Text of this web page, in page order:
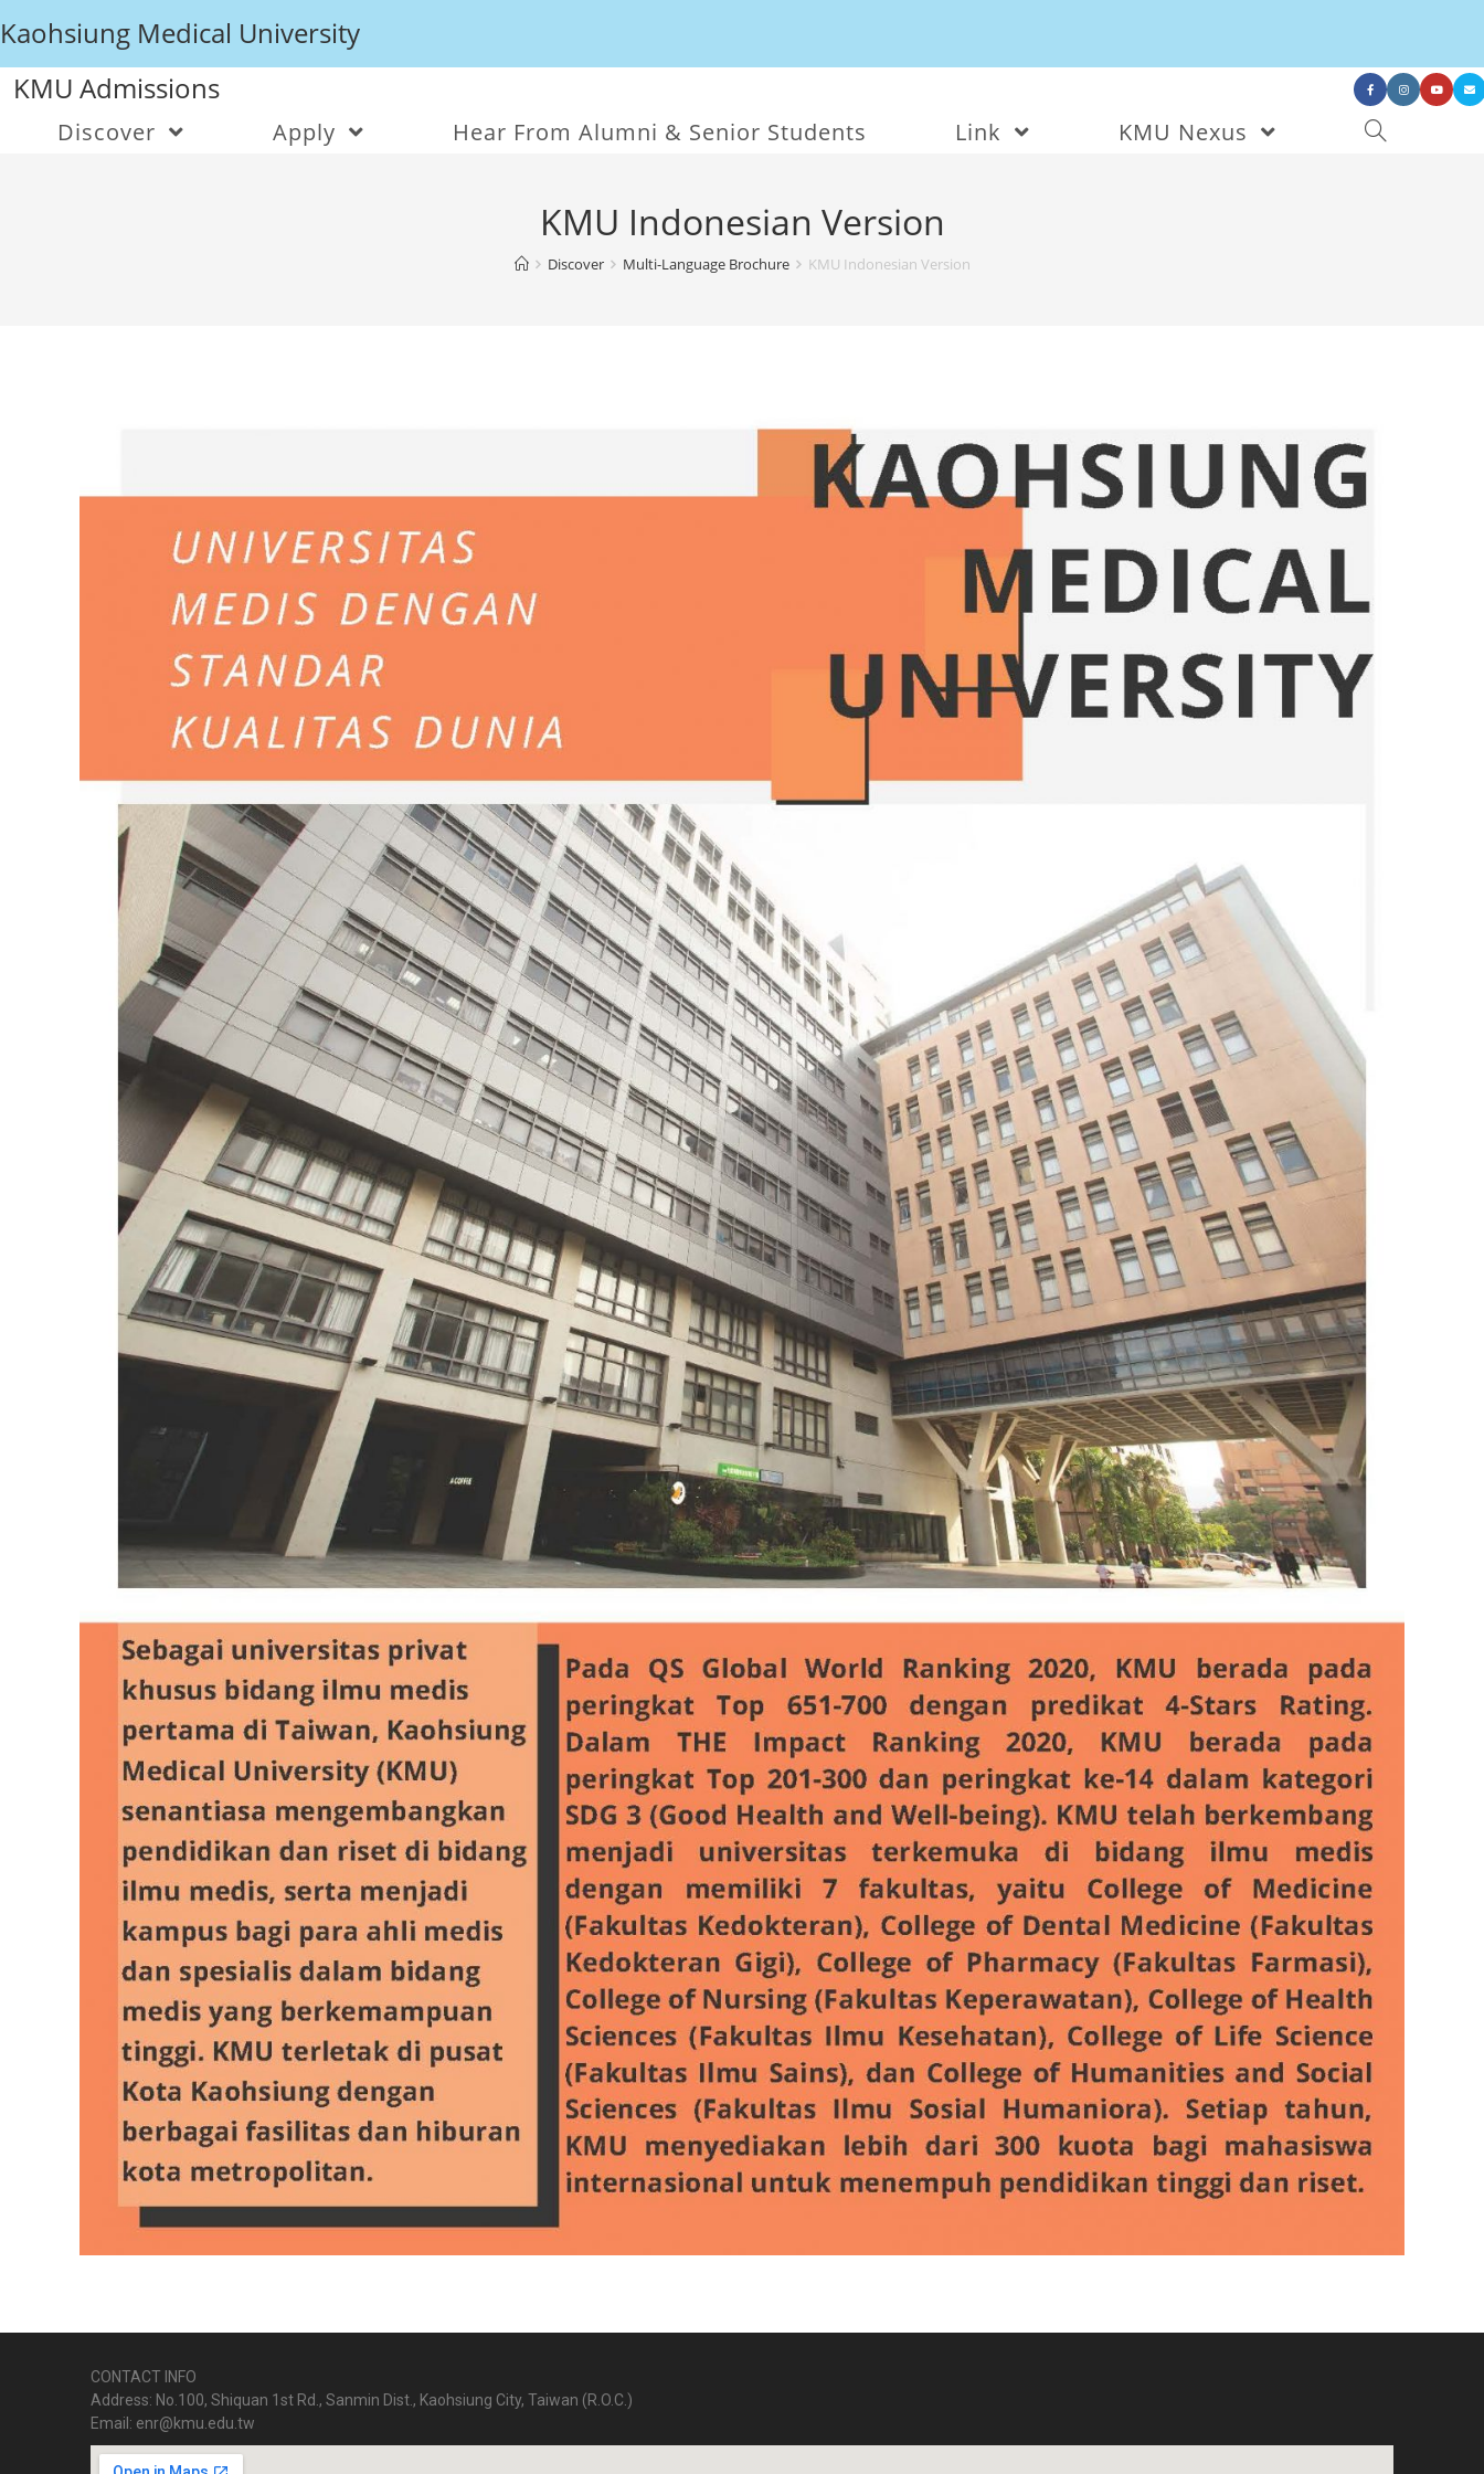
Kaohsiung Medical University
KMU Admissions
Discover Apply Hear From Alumni & Senior Students Link KMU Nexus
KMU Indonesian Version
Discover Multi-Language Brochure KMU Indonesian Version
CONTACT INFO
Address: No.100, Shiquan 1st Rd., Sanmin Dist., Kaohsiung City, Taiwan (R.O.C.)
Email: enr@kmu.edu.tw